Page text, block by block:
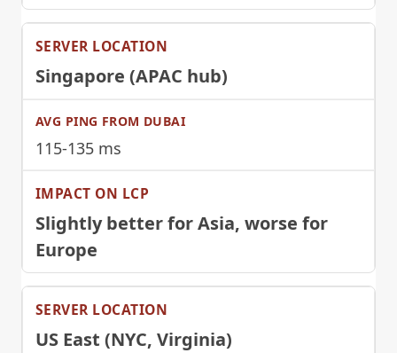
Singapore (APAC hub)
115-135 ms
Slightly better for Asia, worse for
Europe
US East (NYC, Virginia)